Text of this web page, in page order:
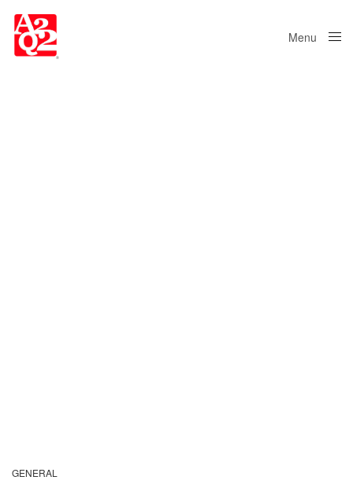
Menu
GENERAL